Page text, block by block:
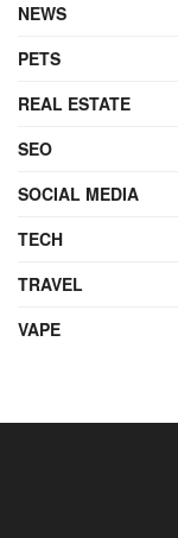
NEWS
PETS
REAL ESTATE
SEO
SOCIAL MEDIA
TECH
TRAVEL
VAPE